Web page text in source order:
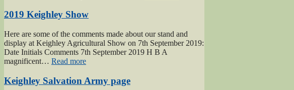
Midgley
dedication”
2019 Keighley Show
Here are some of the comments made about our stand and
display at Keighley Agricultural Show on 7th September 2019:
Date Initials Comments 7th September 2019 H B A
magnificent… Read more“2019
Show”
Keighley Salvation Army page